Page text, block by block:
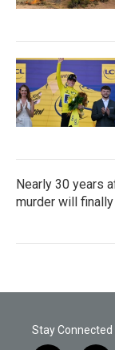
Nearly 30 years
murder will
Stay Connected